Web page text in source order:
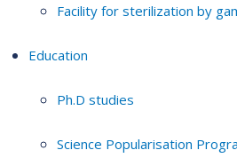
Facility for sterilization by
Education
Ph.D studies
Science Popularisation